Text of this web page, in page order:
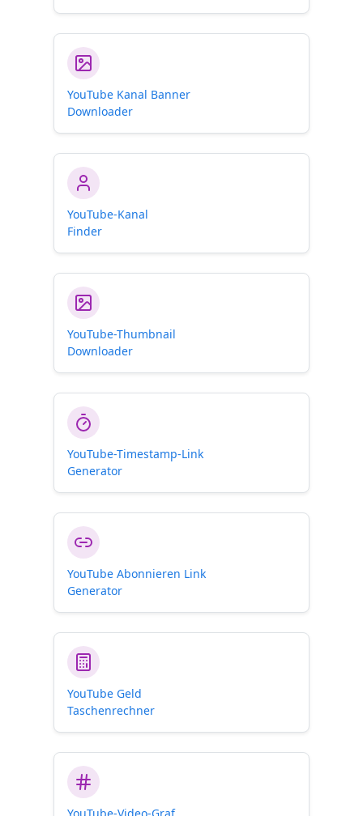
YouTube Kanal Banner
Downloader
YouTube-Kanal
Finder
YouTube-Thumbnail
Downloader
YouTube-Timestamp-Link
Generator
YouTube Abonnieren Link
Generator
YouTube Geld
Taschenrechner